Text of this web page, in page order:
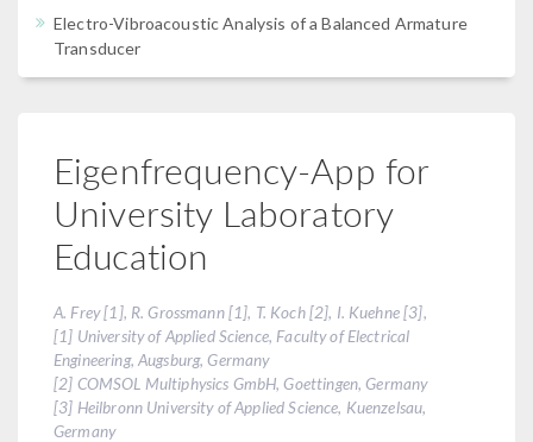
Electro-Vibroacoustic Analysis of a Balanced Armature
Transducer
Eigenfrequency-App for
University Laboratory
Education
A. Frey [1], R. Grossmann [1], T. Koch [2], I. Kuehne [3],
[1] University of Applied Science, Faculty of Electrical
Engineering, Augsburg, Germany
[2] COMSOL Multiphysics GmbH, Goettingen, Germany
[3] Heilbronn University of Applied Science, Kuenzelsau,
Germany